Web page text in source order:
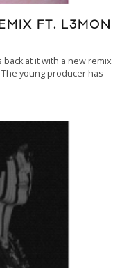
FT. L3MON
at it with a new remix
young producer has